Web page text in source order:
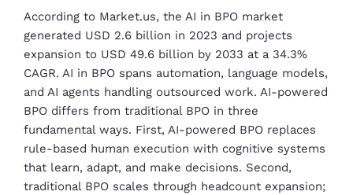
According to Market.us, the AI in BPO market
generated USD 2.6 billion in 2023 and projects
expansion to USD 49.6 billion by 2033 at a 34.3%
CAGR. AI in BPO spans automation, language models,
and AI agents handling outsourced work. AI-powered
BPO differs from traditional BPO in three
fundamental ways. First, AI-powered BPO replaces
rule-based human execution with cognitive systems
that learn, adapt, and make decisions. Second,
traditional BPO scales through headcount expansion;